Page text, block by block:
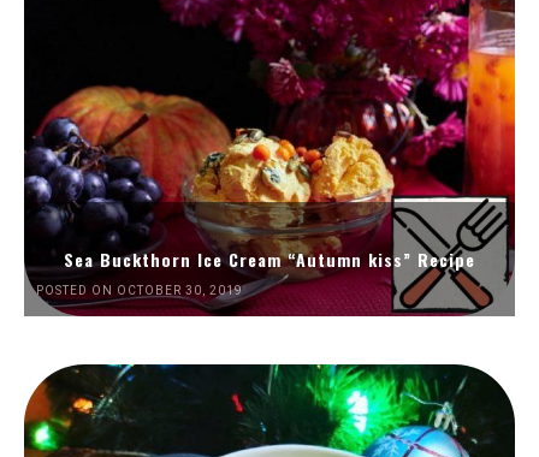
Sea Buckthorn Ice Cream “Autumn kiss” Recipe
POSTED ON OCTOBER 30, 2019